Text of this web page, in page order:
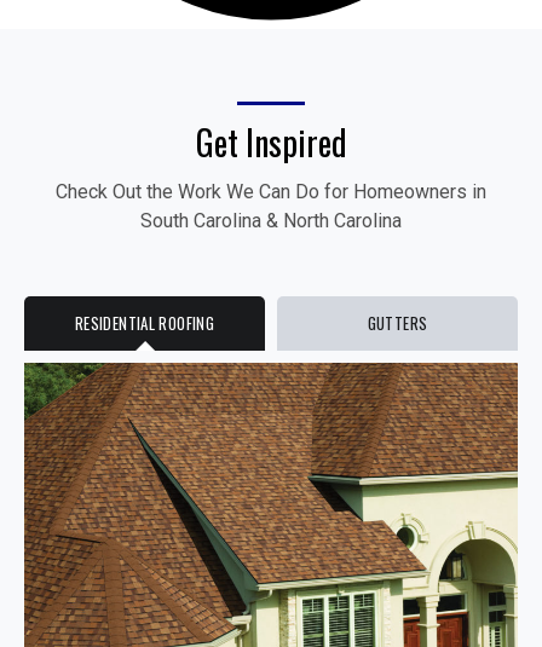
Get Inspired
Check Out the Work We Can Do for Homeowners in
South Carolina & North Carolina
RESIDENTIAL ROOFING GUTTERS